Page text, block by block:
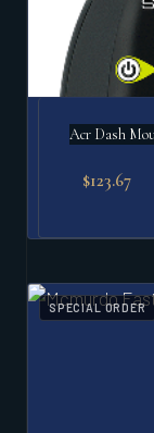
Acr Dash
$123.67
SPECIAL ORDER